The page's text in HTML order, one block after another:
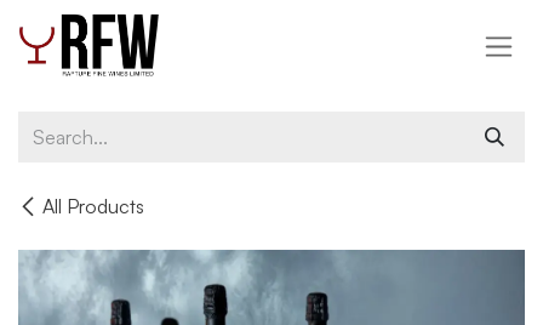
Skip to Content
All Products